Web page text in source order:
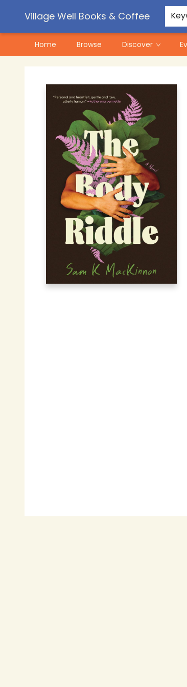
Village Well Books & Coffee
Home Browse Discover
Contact & Hours
Pre-Order Campaigns